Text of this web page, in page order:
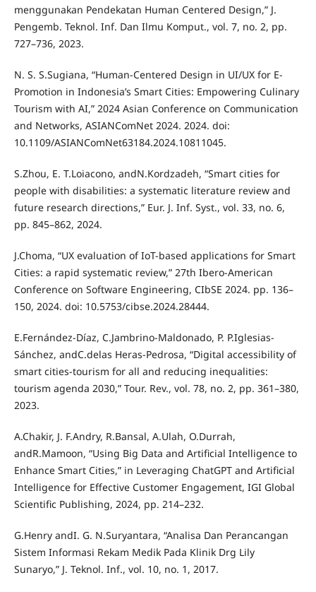
menggunakan Pendekatan Human Centered Design,” J.
Pengemb. Teknol. Inf. Dan Ilmu Komput., vol. 7, no. 2, pp.
727–736, 2023.
N. S. S.Sugiana, “Human-Centered Design in UI/UX for E-
Promotion in Indonesia’s Smart Cities: Empowering Culinary
Tourism with AI,” 2024 Asian Conference on Communication
and Networks, ASIANComNet 2024. 2024. doi:
10.1109/ASIANComNet63184.2024.10811045.
S.Zhou, E. T.Loiacono, andN.Kordzadeh, “Smart cities for
people with disabilities: a systematic literature review and
future research directions,” Eur. J. Inf. Syst., vol. 33, no. 6,
pp. 845–862, 2024.
J.Choma, “UX evaluation of IoT-based applications for Smart
Cities: a rapid systematic review,” 27th Ibero-American
Conference on Software Engineering, CIbSE 2024. pp. 136–
150, 2024. doi: 10.5753/cibse.2024.28444.
E.Fernández-Díaz, C.Jambrino-Maldonado, P. P.Iglesias-
Sánchez, andC.delas Heras-Pedrosa, “Digital accessibility of
smart cities-tourism for all and reducing inequalities:
tourism agenda 2030,” Tour. Rev., vol. 78, no. 2, pp. 361–380,
2023.
A.Chakir, J. F.Andry, R.Bansal, A.Ulah, O.Durrah,
andR.Mamoon, “Using Big Data and Artificial Intelligence to
Enhance Smart Cities,” in Leveraging ChatGPT and Artificial
Intelligence for Effective Customer Engagement, IGI Global
Scientific Publishing, 2024, pp. 214–232.
G.Henry andI. G. N.Suryantara, “Analisa Dan Perancangan
Sistem Informasi Rekam Medik Pada Klinik Drg Lily
Sunaryo,” J. Teknol. Inf., vol. 10, no. 1, 2017.